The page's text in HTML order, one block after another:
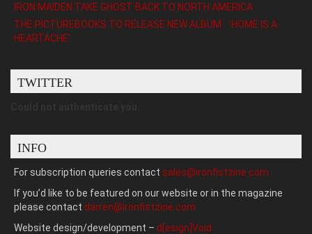
IRON MAIDEN TAKE GHOST BACK TO NORTH AMERICA
THE PICTUREBOOKS TO RELEASE NEW ALBUM ’HOME IS A
HEARTACHE’
TWITTER
INFO
For subscription queries contact sales@ironfistzine.com
If you’d like to be featured on our website or in the magazine
please contact darren@ironfistzine.com
Website design/development – d[esign]Void